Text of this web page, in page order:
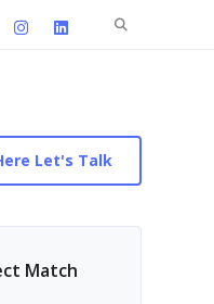
Search
Let's Talk
Match